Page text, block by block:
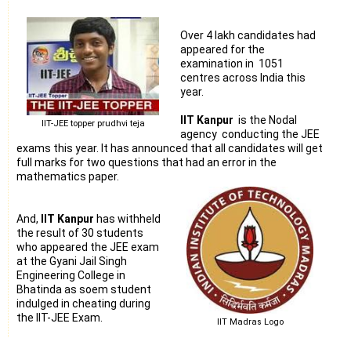
IIT-JEE topper prudhvi teja
Over 4 lakh candidates had
appeared for the
examination in 1051
centres across India this
year.
IIT Kanpur is the Nodal
agency conducting the JEE
exams this year. It has announced that all candidates will get
full marks for two questions that had an error in the
mathematics paper.
IIT Madras Logo
And, IIT Kanpur has withheld
the result of 30 students
who appeared the JEE exam
at the Gyani Jail Singh
Engineering College in
Bhatinda as soem student
indulged in cheating during
the IIT-JEE Exam.